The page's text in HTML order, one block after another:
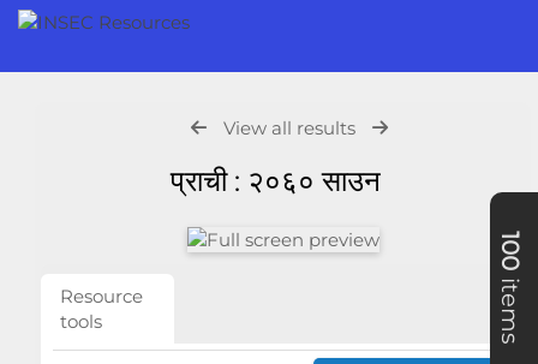
View all results
प्राची : २०६० साउन
Resource
tools
100
items